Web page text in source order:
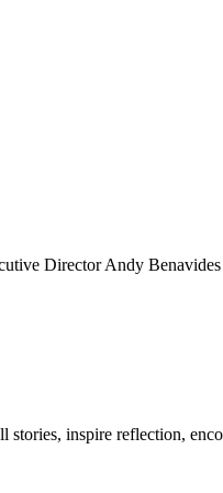
Director Andy
inspire reflection,